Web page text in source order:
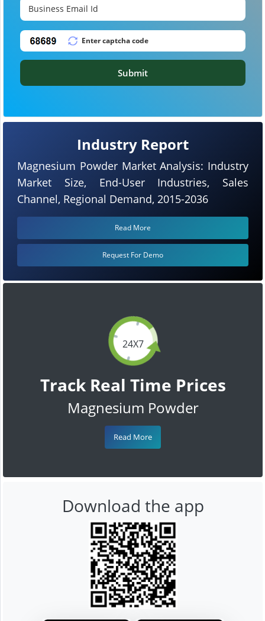
24X7
Track Real Time Prices
Magnesium Powder
Read More
Industry Report
Magnesium Powder Market Analysis: Industry
Market Size, End-User Industries, Sales
Channel, Regional Demand, 2015-2036
Read More
Request For Demo
Submit
Download the app